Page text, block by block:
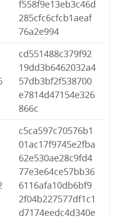
f558f9e13eb3c46d
285cfc6cfcb1aeaf
76a2e994
cd551488c379f92
19dd3b6462032a4
57db3bf2f538700
e7814d47154e326
866c
c5ca597c70576b1
01ac17f9745e2fba
62e530ae28c9fd4
77e3e64ce57bb36
6116afa10db6bf9
2f04b227577df1c1
d7174eedc4d340e